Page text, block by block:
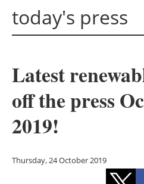
today's press
Latest
off the press
2019!
Thursday, 24 October 2019